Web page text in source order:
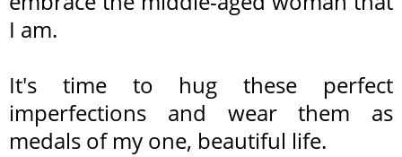
I am.
It's time to hug these perfect
imperfections and wear them as
medals of my one, beautiful life.